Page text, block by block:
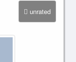
unrated